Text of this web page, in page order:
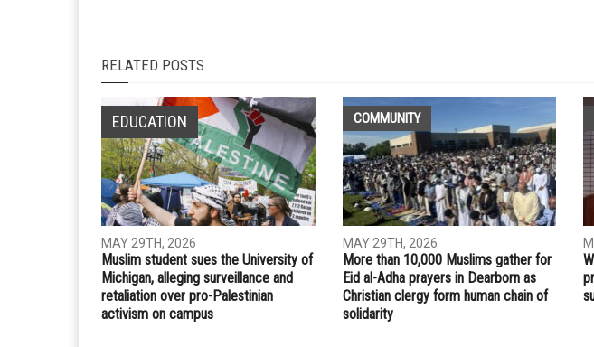
RELATED POSTS
EDUCATION
MAY 29TH, 2026
Muslim student sues the University of
Michigan, alleging surveillance and
retaliation over pro-Palestinian
activism on campus
COMMUNITY
MAY 29TH, 2026
More than 10,000 Muslims gather for
Eid al-Adha prayers in Dearborn as
Christian clergy form human chain of
solidarity